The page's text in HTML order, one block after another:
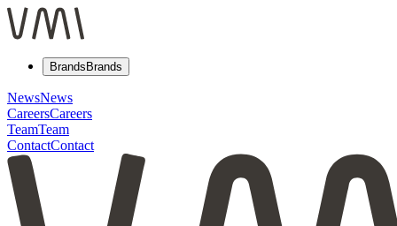
Brands Brands
NewsNews
CareersCareers
TeamTeam
ContactContact